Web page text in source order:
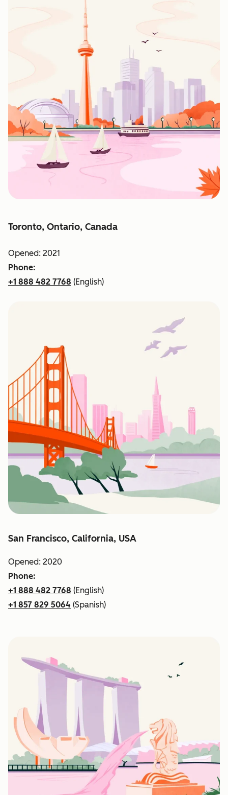
Toronto, Ontario, Canada
Opened: 2021
Phone:
+1 888 482 7768 (English)
San Francisco, California, USA
Opened: 2020
Phone:
+1 888 482 7768 (English)
+1 857 829 5064 (Spanish)